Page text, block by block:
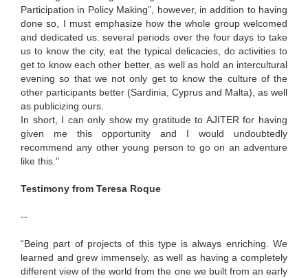
Participation in Policy Making”, however, in addition to having
done so, I must emphasize how the whole group welcomed
and dedicated us. several periods over the four days to take
us to know the city, eat the typical delicacies, do activities to
get to know each other better, as well as hold an intercultural
evening so that we not only get to know the culture of the
other participants better (Sardinia, Cyprus and Malta), as well
as publicizing ours.
In short, I can only show my gratitude to AJITER for having
given me this opportunity and I would undoubtedly
recommend any other young person to go on an adventure
like this."
Testimony from Teresa Roque
--
“Being part of projects of this type is always enriching. We
learned and grew immensely, as well as having a completely
different view of the world from the one we built from an early